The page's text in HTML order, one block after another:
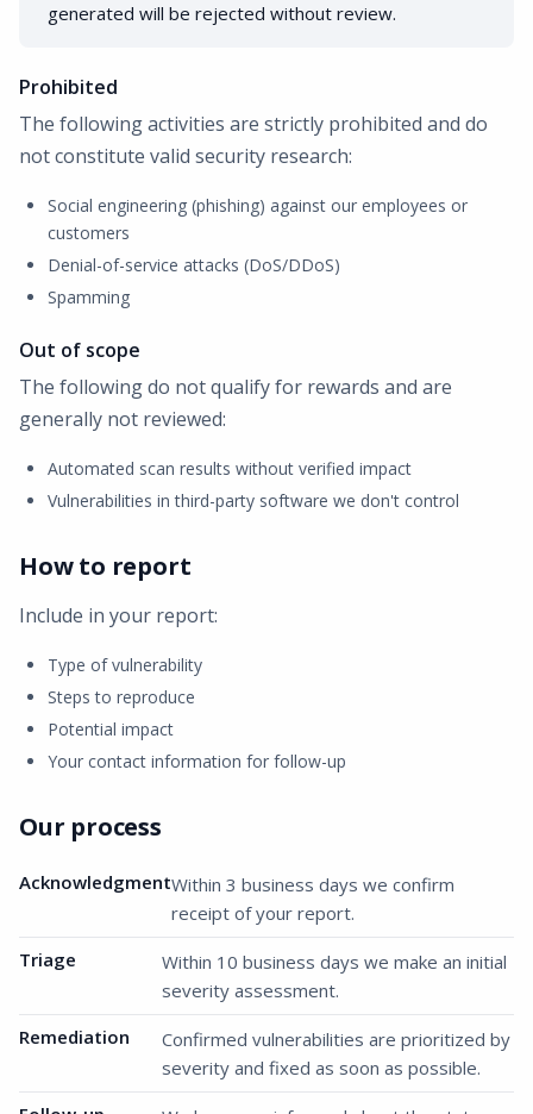
generated will be rejected without review.
Prohibited
The following activities are strictly prohibited and do
not constitute valid security research:
Social engineering (phishing) against our employees or
customers
Denial-of-service attacks (DoS/DDoS)
Spamming
Out of scope
The following do not qualify for rewards and are
generally not reviewed:
Automated scan results without verified impact
Vulnerabilities in third-party software we don't control
How to report
Include in your report:
Type of vulnerability
Steps to reproduce
Potential impact
Your contact information for follow-up
Our process
AcknowledgmentWithin 3 business days we confirm
receipt of your report.
Triage
Within 10 business days we make an initial
severity assessment.
Remediation
Confirmed vulnerabilities are prioritized by
severity and fixed as soon as possible.